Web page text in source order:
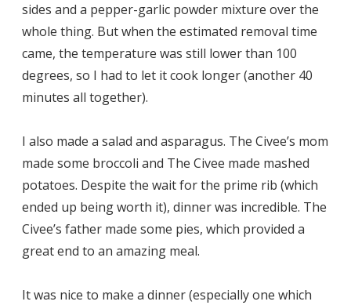
sides and a pepper-garlic powder mixture over the
whole thing. But when the estimated removal time
came, the temperature was still lower than 100
degrees, so I had to let it cook longer (another 40
minutes all together).
I also made a salad and asparagus. The Civee’s mom
made some broccoli and The Civee made mashed
potatoes. Despite the wait for the prime rib (which
ended up being worth it), dinner was incredible. The
Civee’s father made some pies, which provided a
great end to an amazing meal.
It was nice to make a dinner (especially one which